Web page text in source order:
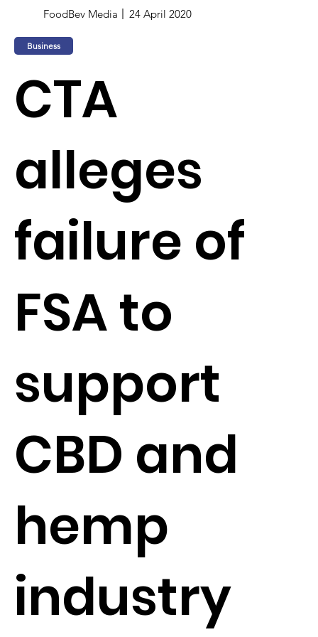
FoodBev Media 24 April 2020
Business
CTA
alleges
failure of
FSA to
support
CBD and
hemp
industry